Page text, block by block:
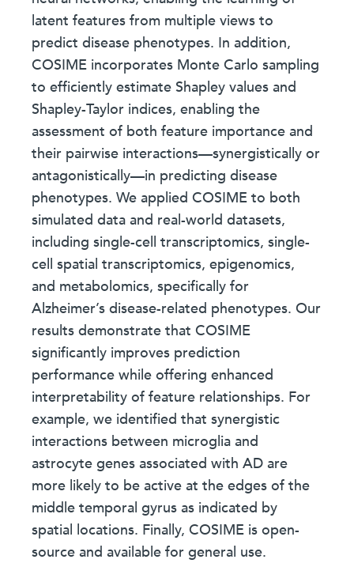
latent features from multiple views to
predict disease phenotypes. In addition,
COSIME incorporates Monte Carlo sampling
to efficiently estimate Shapley values and
Shapley-Taylor indices, enabling the
assessment of both feature importance and
their pairwise interactions—synergistically or
antagonistically—in predicting disease
phenotypes. We applied COSIME to both
simulated data and real-world datasets,
including single-cell transcriptomics, single-
cell spatial transcriptomics, epigenomics,
and metabolomics, specifically for
Alzheimer’s disease-related phenotypes. Our
results demonstrate that COSIME
significantly improves prediction
performance while offering enhanced
interpretability of feature relationships. For
example, we identified that synergistic
interactions between microglia and
astrocyte genes associated with AD are
more likely to be active at the edges of the
middle temporal gyrus as indicated by
spatial locations. Finally, COSIME is open-
source and available for general use.